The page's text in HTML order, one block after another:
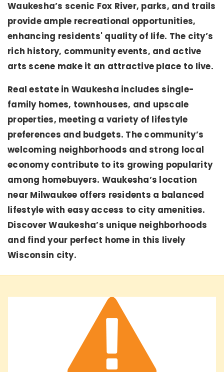
Waukesha’s scenic Fox River, parks, and trails
provide ample recreational opportunities,
enhancing residents' quality of life. The city’s
rich history, community events, and active
arts scene make it an attractive place to live.
Real estate in Waukesha includes single-
family homes, townhouses, and upscale
properties, meeting a variety of lifestyle
preferences and budgets. The community’s
welcoming neighborhoods and strong local
economy contribute to its growing popularity
among homebuyers. Waukesha’s location
near Milwaukee offers residents a balanced
lifestyle with easy access to city amenities.
Discover Waukesha’s unique neighborhoods
and find your perfect home in this lively
Wisconsin city.